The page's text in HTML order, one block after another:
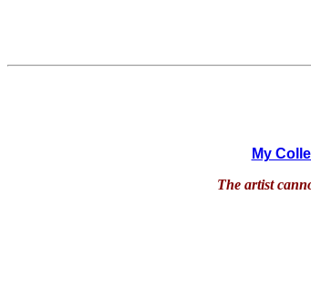
My
The artist